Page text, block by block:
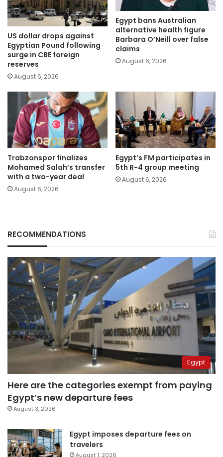
US dollar drops against
Egyptian Pound following
surge in CBE foreign
reserves
August 6, 2026
Egypt bans Australian
alternative health figure
Barbara O’Neill over false
claims
August 6, 2026
Trabzonspor finalizes
Mohamed Salah’s transfer
with a two-year deal
August 6, 2026
Egypt’s FM participates in
5th R-4 group meeting
August 6, 2026
RECOMMENDATIONS
Egypt
Here are the categories exempt from paying
Egypt’s new departure fees
August 3, 2026
Egypt imposes departure fees on
travelers
August 1, 2026